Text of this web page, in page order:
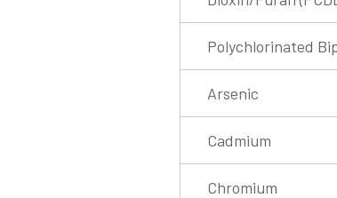
Polychlorinated
Arsenic
Cadmium
Chromium